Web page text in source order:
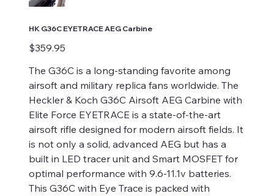
HK G36C EYETRACE AEG Carbine
Price
$359.95
The G36C is a long-standing favorite among
airsoft and military replica fans worldwide. The
Heckler & Koch G36C Airsoft AEG Carbine with
Elite Force EYETRACE is a state-of-the-art
airsoft rifle designed for modern airsoft fields. It
is not only a solid, advanced AEG but has a
built in LED tracer unit and Smart MOSFET for
optimal performance with 9.6-11.1v batteries.
This G36C with Eye Trace is packed with